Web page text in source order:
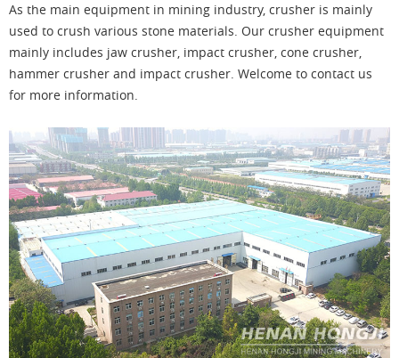
As the main equipment in mining industry, crusher is mainly
used to crush various stone materials. Our crusher equipment
mainly includes jaw crusher, impact crusher, cone crusher,
hammer crusher and impact crusher. Welcome to contact us
for more information.